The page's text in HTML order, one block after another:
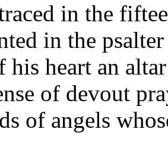
in the
in the
his heart an
of devout
of angels